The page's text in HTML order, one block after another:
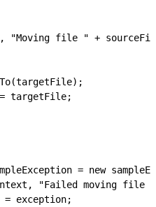
"Moving file " +
targetFile;
= new
"Failed moving file
= exception;